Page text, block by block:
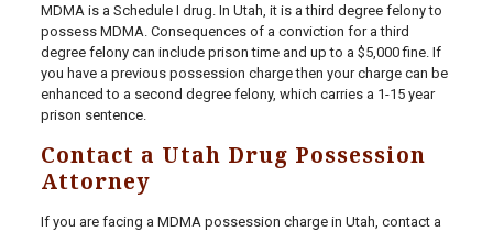
MDMA is a Schedule I drug. In Utah, it is a third degree felony to
possess MDMA. Consequences of a conviction for a third
degree felony can include prison time and up to a $5,000 fine. If
you have a previous possession charge then your charge can be
enhanced to a second degree felony, which carries a 1-15 year
prison sentence.
Contact a Utah Drug Possession
Attorney
If you are facing a MDMA possession charge in Utah, contact a